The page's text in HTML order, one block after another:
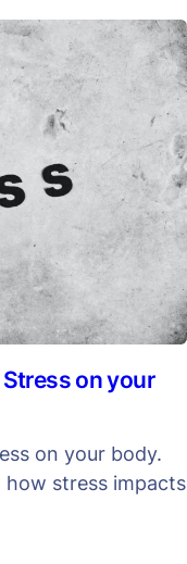
on your
on your body.
how stress impacts